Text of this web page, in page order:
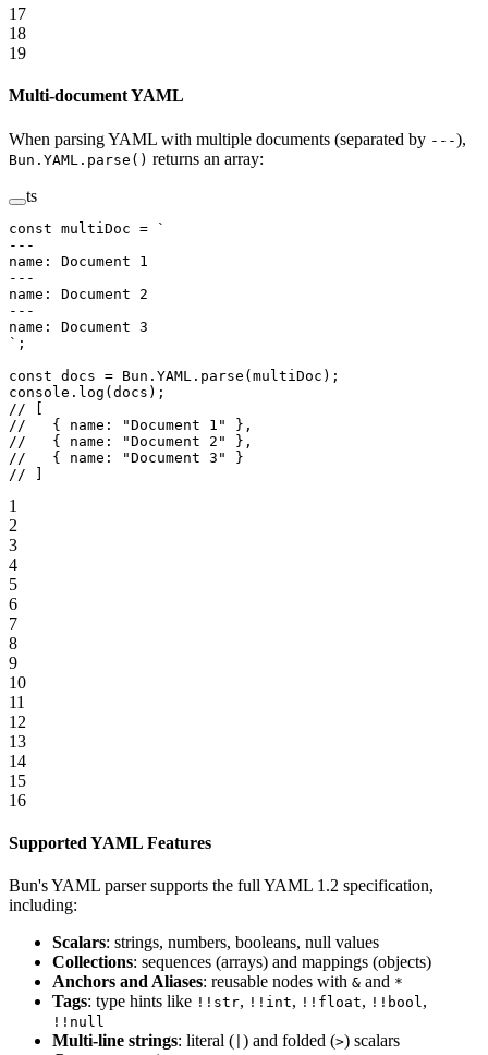
17
18
19
Multi-document YAML
When parsing YAML with multiple documents (separated by ---),
Bun.YAML.parse() returns an array:
ts
const multiDoc = `
---
name: Document 1
---
name: Document 2
---
name: Document 3
` ;
const docs = Bun. YAML . parse (multiDoc);
console. log (docs);
// [
//   { name: "Document 1" },
//   { name: "Document 2" },
//   { name: "Document 3" }
// ]
1
2
3
4
5
6
7
8
9
10
11
12
13
14
15
16
Supported YAML Features
Bun's YAML parser supports the full YAML 1.2 specification,
including:
Scalars: strings, numbers, booleans, null values
Collections: sequences (arrays) and mappings (objects)
Anchors and Aliases: reusable nodes with & and *
Tags: type hints like !!str, !!int, !!float, !!bool,
!!null
Multi-line strings: literal ( ) and folded (>) scalars